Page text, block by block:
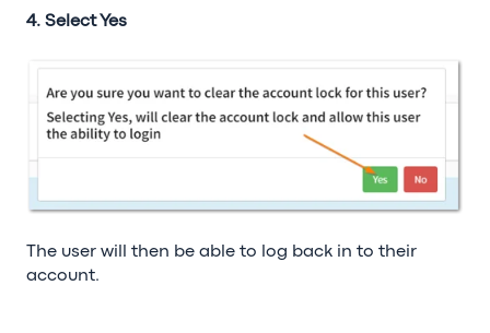
4. Select Yes
The user will then be able to log back in to their
account.